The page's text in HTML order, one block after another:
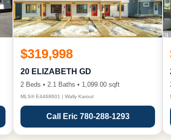
$319,998
20 ELIZABETH GD
2 Beds • 2.1 Baths • 1,099.00 sqft
MLS® E4468601 | Wally Karout
Call Eric 780-288-1293